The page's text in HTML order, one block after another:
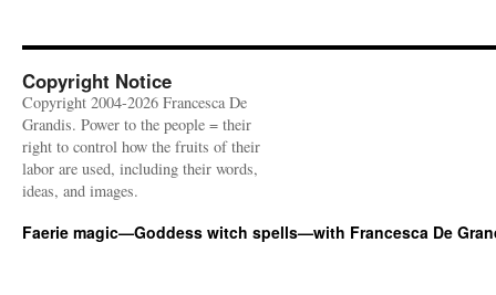
Copyright Notice
Copyright 2004-2026 Francesca De
Grandis. Power to the people = their
right to control how the fruits of their
labor are used, including their words,
ideas, and images.
Faerie magic—Goddess witch spells—with Francesca De